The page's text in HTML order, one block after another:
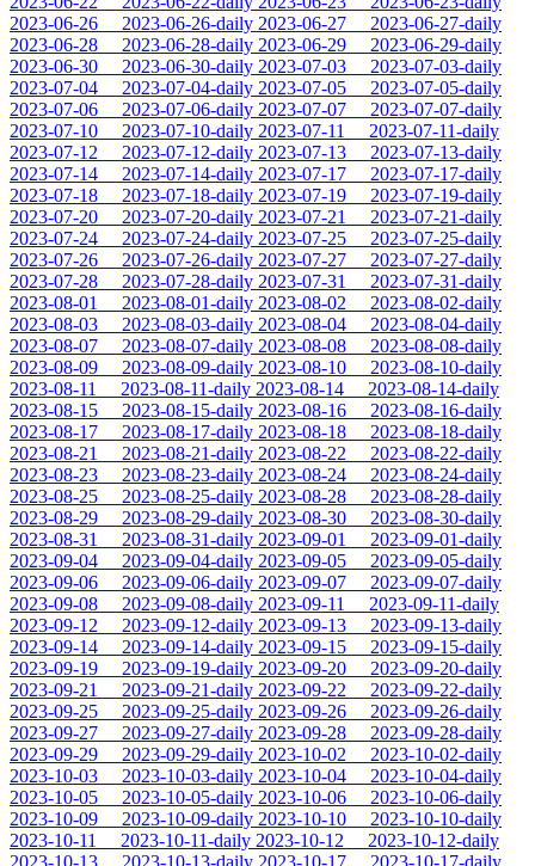
2023-06-26
2023-06-26-daily 2023-06-27
2023-06-27-daily
2023-06-28
2023-06-28-daily 2023-06-29
2023-06-29-daily
2023-06-30
2023-06-30-daily 2023-07-03
2023-07-03-daily
2023-07-04
2023-07-04-daily 2023-07-05
2023-07-05-daily
2023-07-06
2023-07-06-daily 2023-07-07
2023-07-07-daily
2023-07-10
2023-07-10-daily 2023-07-11
2023-07-11-daily
2023-07-12
2023-07-12-daily 2023-07-13
2023-07-13-daily
2023-07-14
2023-07-14-daily 2023-07-17
2023-07-17-daily
2023-07-18
2023-07-18-daily 2023-07-19
2023-07-19-daily
2023-07-20
2023-07-20-daily 2023-07-21
2023-07-21-daily
2023-07-24
2023-07-24-daily 2023-07-25
2023-07-25-daily
2023-07-26
2023-07-26-daily 2023-07-27
2023-07-27-daily
2023-07-28
2023-07-28-daily 2023-07-31
2023-07-31-daily
2023-08-01
2023-08-01-daily 2023-08-02
2023-08-02-daily
2023-08-03
2023-08-03-daily 2023-08-04
2023-08-04-daily
2023-08-07
2023-08-07-daily 2023-08-08
2023-08-08-daily
2023-08-09
2023-08-09-daily 2023-08-10
2023-08-10-daily
2023-08-11
2023-08-11-daily 2023-08-14
2023-08-14-daily
2023-08-15
2023-08-15-daily 2023-08-16
2023-08-16-daily
2023-08-17
2023-08-17-daily 2023-08-18
2023-08-18-daily
2023-08-21
2023-08-21-daily 2023-08-22
2023-08-22-daily
2023-08-23
2023-08-23-daily 2023-08-24
2023-08-24-daily
2023-08-25
2023-08-25-daily 2023-08-28
2023-08-28-daily
2023-08-29
2023-08-29-daily 2023-08-30
2023-08-30-daily
2023-08-31
2023-08-31-daily 2023-09-01
2023-09-01-daily
2023-09-04
2023-09-04-daily 2023-09-05
2023-09-05-daily
2023-09-06
2023-09-06-daily 2023-09-07
2023-09-07-daily
2023-09-08
2023-09-08-daily 2023-09-11
2023-09-11-daily
2023-09-12
2023-09-12-daily 2023-09-13
2023-09-13-daily
2023-09-14
2023-09-14-daily 2023-09-15
2023-09-15-daily
2023-09-19
2023-09-19-daily 2023-09-20
2023-09-20-daily
2023-09-21
2023-09-21-daily 2023-09-22
2023-09-22-daily
2023-09-25
2023-09-25-daily 2023-09-26
2023-09-26-daily
2023-09-27
2023-09-27-daily 2023-09-28
2023-09-28-daily
2023-09-29
2023-09-29-daily 2023-10-02
2023-10-02-daily
2023-10-03
2023-10-03-daily 2023-10-04
2023-10-04-daily
2023-10-05
2023-10-05-daily 2023-10-06
2023-10-06-daily
2023-10-09
2023-10-09-daily 2023-10-10
2023-10-10-daily
2023-10-11
2023-10-11-daily 2023-10-12
2023-10-12-daily